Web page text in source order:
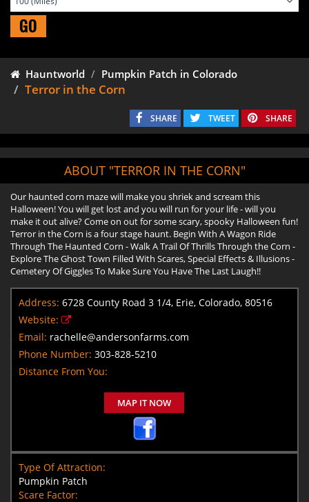
GO
Hauntworld Pumpkin Patch in Colorado
Terror in the Corn
SHARE TWEET SHARE
ABOUT "TERROR IN THE CORN"
Our haunted corn maze will make you shriek and scream this
Halloween! You will get lost and you will run for your life - will you
make it out alive? Come on out for some scary, spooky Halloween fun!
Terror in the Corn is a four stage haunt. Begin With A Wagon Ride
Through The Haunted Corn - Walk A Trail Of Thrills Through the Corn -
Explore The Ghost Town Filled With Scares, Special Effects & Illusions -
Cemetery Of Giggles To Make Sure You Have The Last Laugh!!
Address: 6728 County Road 3 1/4, Erie, Colorado, 80516
Website:
Email: rachelle@andersonfarms.com
Phone Number: 303-828-5210
Distance From You:
MAP IT NOW
Type Of Attraction:
Pumpkin Patch
Scare Factor: